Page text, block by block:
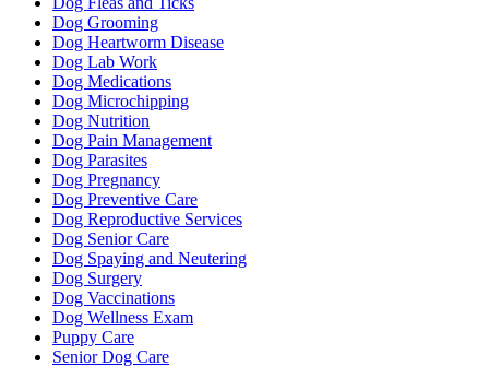
Dog Grooming
Dog Heartworm Disease
Dog Lab Work
Dog Medications
Dog Microchipping
Dog Nutrition
Dog Pain Management
Dog Parasites
Dog Pregnancy
Dog Preventive Care
Dog Reproductive Services
Dog Senior Care
Dog Spaying and Neutering
Dog Surgery
Dog Vaccinations
Dog Wellness Exam
Puppy Care
Senior Dog Care